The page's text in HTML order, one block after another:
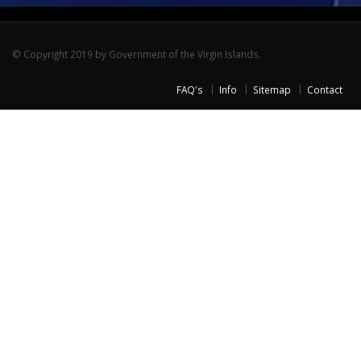
© Copyright 2019 by Government of the Virgin Islands.
FAQ's Info Sitemap Contact